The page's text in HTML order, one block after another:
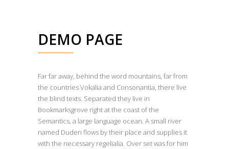
DEMO PAGE
Far far away, behind the word mountains, far from
the countries Vokalia and Consonantia, there live
the blind texts. Separated they live in
Bookmarksgrove right at the coast of the
Semantics, a large language ocean. A small river
named Duden flows by their place and supplies it
with the necessary regelialia. Over set was for him